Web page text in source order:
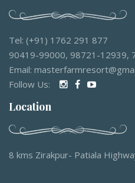
Tel: (+91) 1762 291 877
90419-99000, 98721-12939,
Email:
Follow Us:
Location
8 kms Zirakpur- Patiala